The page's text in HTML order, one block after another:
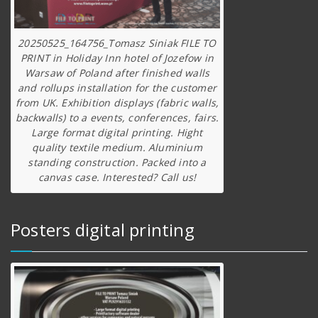
20250525_164756_Tomasz Siniak FILE TO
PRINT in Holiday Inn hotel of Jozefow in
Warsaw of Poland after finished walls
and rollups installation for the customer
from UK. Exhibition displays (fabric walls,
backwalls) to a events, conferences, fairs.
Large format digital printing. Hight
quality textile medium. Aluminium
standing construction. Packed into a
canvas case. Interested? Call us!
Posters digital printing